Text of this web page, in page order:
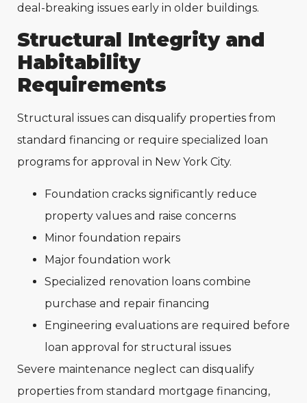
deal-breaking issues early in older buildings.
Structural Integrity and
Habitability
Requirements
Structural issues can disqualify properties from
standard financing or require specialized loan
programs for approval in New York City.
Foundation cracks significantly reduce
property values and raise concerns
Minor foundation repairs
Major foundation work
Specialized renovation loans combine
purchase and repair financing
Engineering evaluations are required before
loan approval for structural issues
Severe maintenance neglect can disqualify
properties from standard mortgage financing,